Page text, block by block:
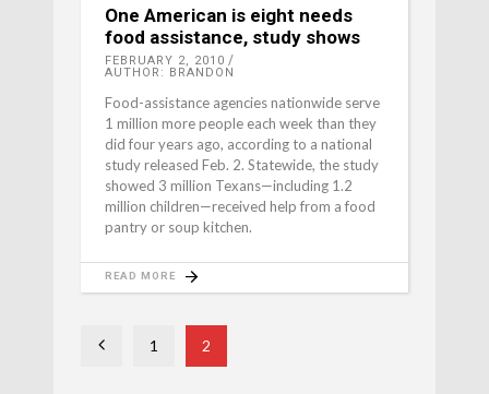
One American is eight needs
food assistance, study shows
FEBRUARY 2, 2010
AUTHOR: BRANDON
Food-assistance agencies nationwide serve
1 million more people each week than they
did four years ago, according to a national
study released Feb. 2. Statewide, the study
showed 3 million Texans—including 1.2
million children—received help from a food
pantry or soup kitchen.
READ MORE
1 2